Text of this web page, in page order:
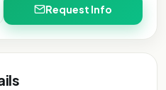
Request Info